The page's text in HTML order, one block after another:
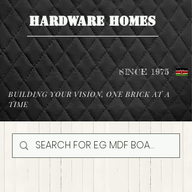
HARDWARE HOMES
SINCE 1975
BUILDING YOUR VISION, ONE BRICK AT A
TIME